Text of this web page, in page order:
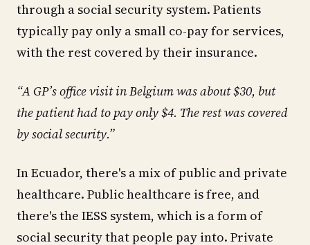
through a social security system. Patients
typically pay only a small co-pay for services,
with the rest covered by their insurance.
“A GP’s office visit in Belgium was about $30, but
the patient had to pay only $4. The rest was covered
by social security.”
In Ecuador, there's a mix of public and private
healthcare. Public healthcare is free, and
there's the IESS system, which is a form of
social security that people pay into. Private